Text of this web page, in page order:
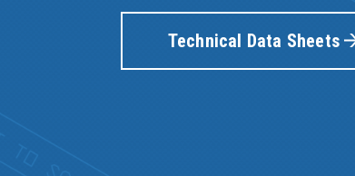
Technical Data Sheets